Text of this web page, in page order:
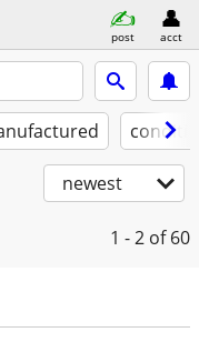
post acct
newest
1 - 2 of 60